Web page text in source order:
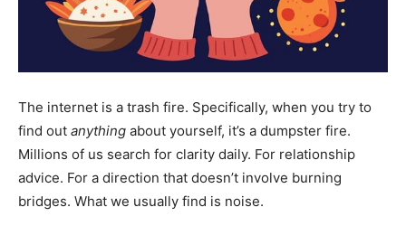
The internet is a trash fire. Specifically, when you try to
find out anything about yourself, it’s a dumpster fire.
Millions of us search for clarity daily. For relationship
advice. For a direction that doesn’t involve burning
bridges. What we usually find is noise.